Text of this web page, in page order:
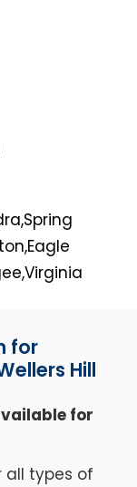
for
Hill
for
all types of